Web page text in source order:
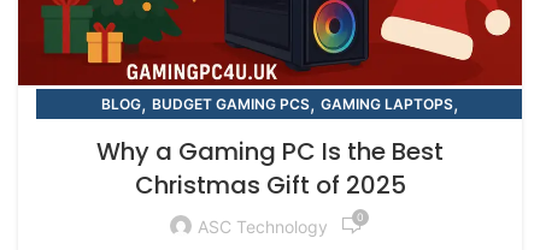
BLOG, BUDGET GAMING PCS, GAMING LAPTOPS,
STREAMING / VR GAMING PCS
Why a Gaming PC Is the Best
Christmas Gift of 2025
ASC Technology 0